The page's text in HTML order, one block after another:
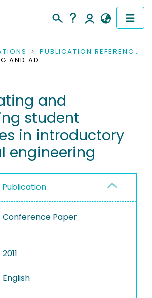
PUBLICATION REFERENCES
INVESTIGATING AND ADDRESSING STUDENT DIFFICULTIES IN INTRODUCTORY ELECTRICAL ENGINEERING
and
student
in introductory
engineering
Publication
Conference Paper
2011
English